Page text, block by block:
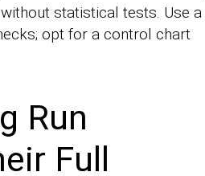
statistical tests. Use a
opt for a control chart
Run
Full